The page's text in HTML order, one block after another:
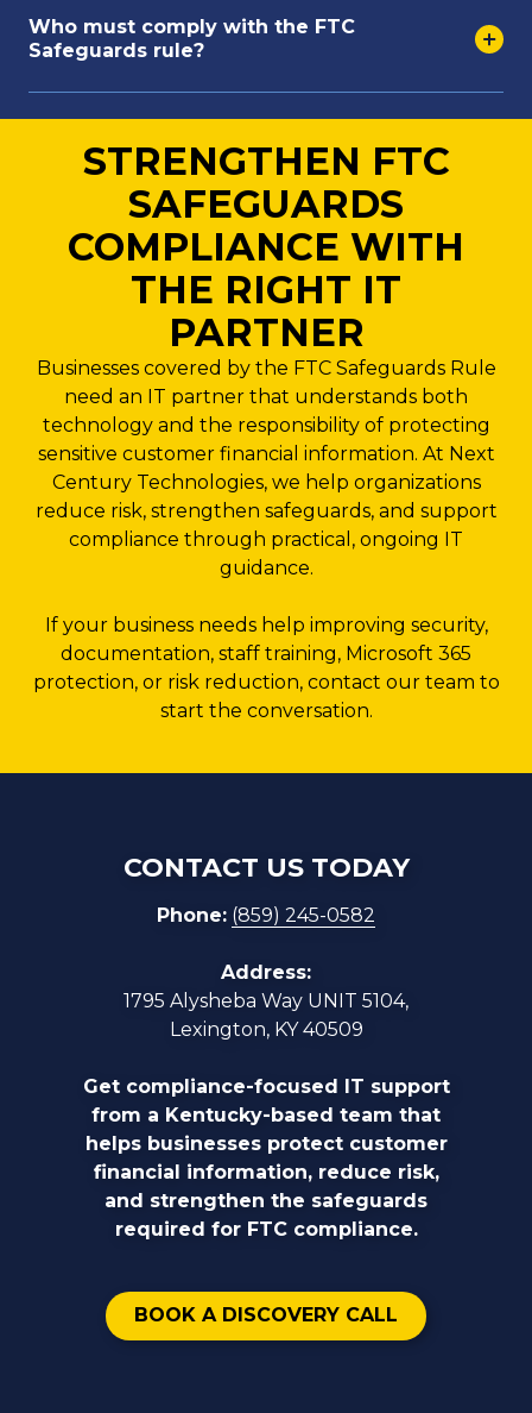
Who must comply with the FTC
Safeguards rule?
STRENGTHEN FTC
SAFEGUARDS
COMPLIANCE WITH
THE RIGHT IT
PARTNER
Businesses covered by the FTC Safeguards Rule
need an IT partner that understands both
technology and the responsibility of protecting
sensitive customer financial information. At Next
Century Technologies, we help organizations
reduce risk, strengthen safeguards, and support
compliance through practical, ongoing IT
guidance.
If your business needs help improving security,
documentation, staff training, Microsoft 365
protection, or risk reduction, contact our team to
start the conversation.
CONTACT US TODAY
Phone: (859) 245-0582
Address:
1795 Alysheba Way UNIT 5104,
Lexington, KY 40509
Get compliance-focused IT support
from a Kentucky-based team that
helps businesses protect customer
financial information, reduce risk,
and strengthen the safeguards
required for FTC compliance.
BOOK A DISCOVERY CALL